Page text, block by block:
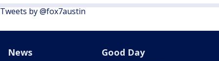
Tweets by @fox7austin
News Good Day